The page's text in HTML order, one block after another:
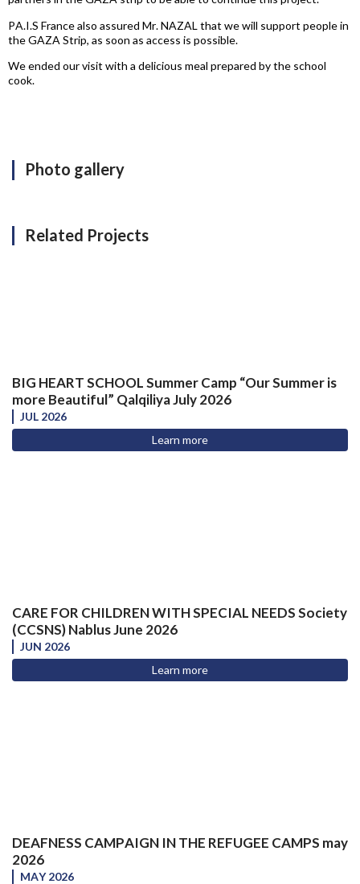
PA.I.S France also assured Mr. NAZAL that we will support people in
the GAZA Strip, as soon as access is possible.
We ended our visit with a delicious meal prepared by the school
cook.
Photo gallery
Related Projects
BIG HEART SCHOOL Summer Camp “Our Summer is
more Beautiful” Qalqiliya July 2026
JUL 2026
Learn more
CARE FOR CHILDREN WITH SPECIAL NEEDS Society
(CCSNS) Nablus June 2026
JUN 2026
Learn more
DEAFNESS CAMPAIGN IN THE REFUGEE CAMPS may
2026
MAY 2026